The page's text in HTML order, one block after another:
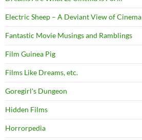
Electric Sheep – A Deviant View of Cinema
Fantastic Movie Musings and Ramblings
Film Guinea Pig
Films Like Dreams, etc.
Goregirl's Dungeon
Hidden Films
Horrorpedia